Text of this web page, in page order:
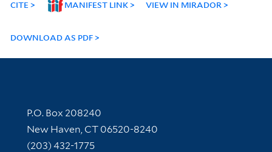
CITE MANIFEST LINK VIEW IN MIRADOR
DOWNLOAD AS PDF
Contact Information
P.O. Box 208240
New Haven, CT 06520-8240
(203) 432-1775